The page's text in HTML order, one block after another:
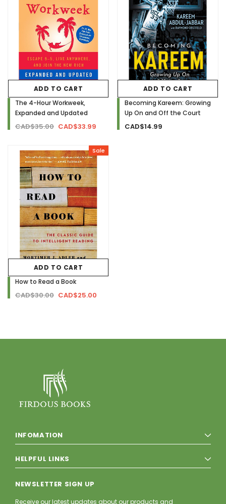
ADD TO CART
The 4-Hour Workweek,
Expanded and Updated
CAD$35.00 CAD$33.99
ADD TO CART
Becoming Kareem: Growing
Up On and Off the Court
CAD$14.99
Sale
ADD TO CART
How to Read a Book
CAD$30.00 CAD$25.00
INFOMATION
HELPFUL LINKS
NEWSLETTER SIGN UP
Receive our latest updates about our products and